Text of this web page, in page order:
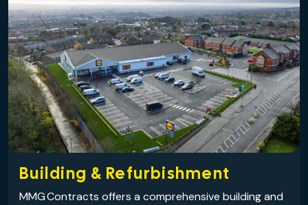
Building & Refurbishment
MMG Contracts offers a comprehensive building and